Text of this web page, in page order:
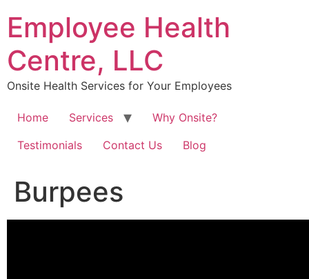
content
Employee Health
Centre, LLC
Onsite Health Services for Your Employees
Home Services
Why Onsite?
Testimonials
Contact Us Blog
Burpees